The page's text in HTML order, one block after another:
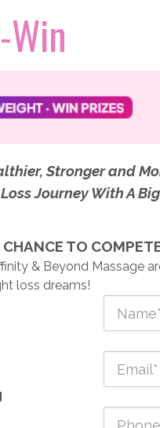
-Win
Stronger and
Journey With A
CHANCE TO
& Beyond Massage
loss dreams!